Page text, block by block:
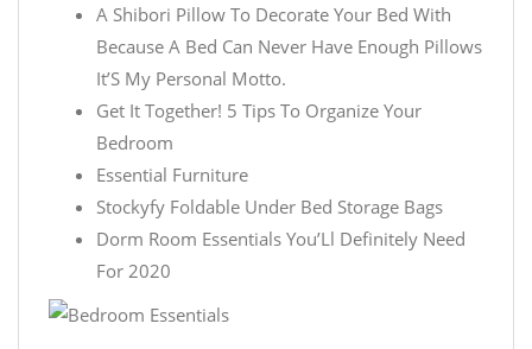
A Shibori Pillow To Decorate Your Bed With
Because A Bed Can Never Have Enough Pillows
It’S My Personal Motto.
Get It Together! 5 Tips To Organize Your
Bedroom
Essential Furniture
Stockyfy Foldable Under Bed Storage Bags
Dorm Room Essentials You’Ll Definitely Need
For 2020